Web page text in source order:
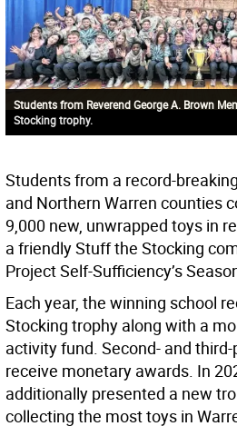
Students from Reverend George A. Brown
Stocking trophy.
Students from a record-
and Northern Warren counties
9,000 new, unwrapped toys in
a friendly Stuff the Stocking
Project Self-Sufficiency’s
Each year, the winning school
Stocking trophy along with a
activity fund. Second- and
receive monetary awards. In
additionally presented a new
collecting the most toys in